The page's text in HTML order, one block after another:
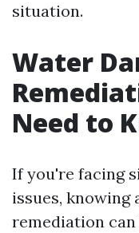
situation.
Water
Need to
If you're facing
issues, knowing
remediation can